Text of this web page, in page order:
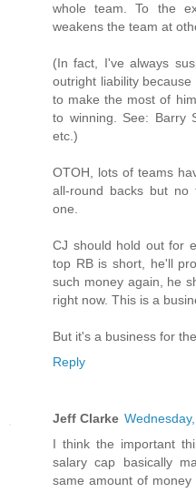
whole team. To the
weakens the team at
(In fact, I've always
outright liability
to make the most of
to winning. See: Barry
etc.)
OTOH, lots of teams
all-round backs but
one.
CJ should hold out for
top RB is short, he'll
such money again, he
right now. This is a
But it's a business for
Reply
Jeff Clarke
I think the important
salary cap basically
same amount of